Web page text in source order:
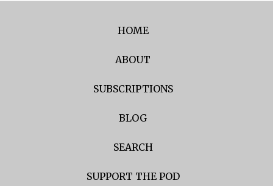
HOME
ABOUT
SUBSCRIPTIONS
BLOG
SEARCH
SUPPORT THE POD